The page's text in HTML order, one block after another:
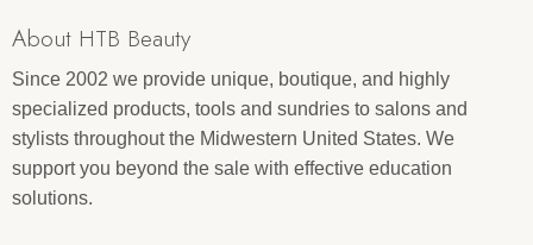
About HTB Beauty
Since 2002 we provide unique, boutique, and highly
specialized products, tools and sundries to salons and
stylists throughout the Midwestern United States. We
support you beyond the sale with effective education
solutions.